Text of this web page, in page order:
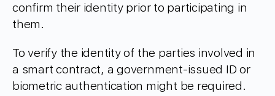
confirm their identity prior to participating in
them.
To verify the identity of the parties involved in
a smart contract, a government-issued ID or
biometric authentication might be required.